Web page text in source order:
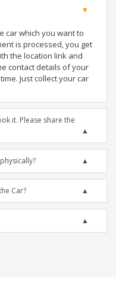
car which you want to
is processed, you get
the location link and
contact details of your
Just collect your car
it. Please share the
Car?